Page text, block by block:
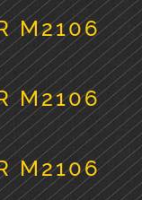
M2106
M2106
M2106